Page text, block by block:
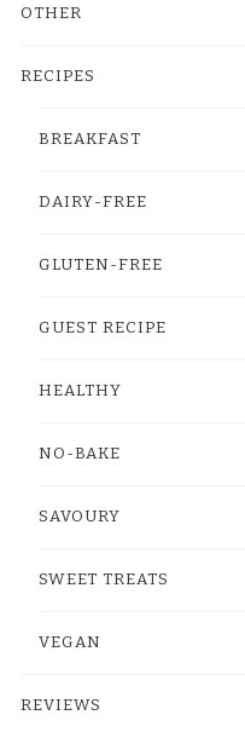
OTHER
RECIPES
BREAKFAST
DAIRY-FREE
GLUTEN-FREE
GUEST RECIPE
HEALTHY
NO-BAKE
SAVOURY
SWEET TREATS
VEGAN
REVIEWS